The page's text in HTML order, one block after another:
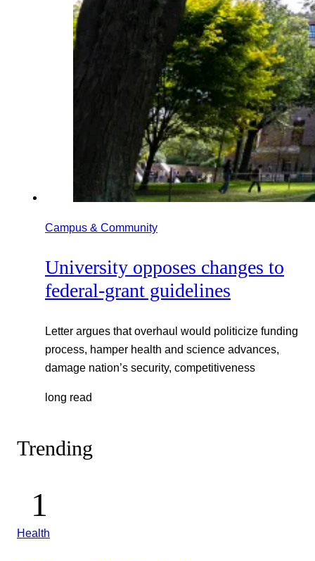
Campus & Community
University opposes changes to
federal-grant guidelines
Letter argues that overhaul would politicize funding
process, hamper health and science advances,
damage nation’s security, competitiveness
long read
Trending
Health